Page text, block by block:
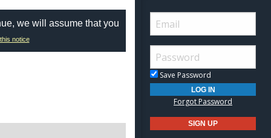
we will assume that you
notice
Save Password
Forgot Password